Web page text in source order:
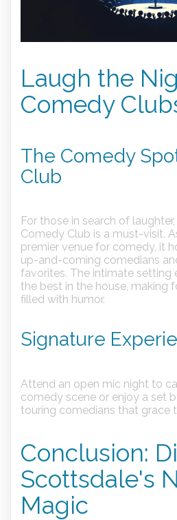
Laugh the
Comedy
The Comedy
Club
For those in search of
Comedy Club is a must-visit.
premier venue for comedy, it
up-and-coming comedians
favorites. The intimate setting
the best in the house, making
filled with humor.
Signature
Attend an open mic night to
comedy scene or enjoy a set
touring comedians that grace
Conclusion:
Scottsdale's
Magic